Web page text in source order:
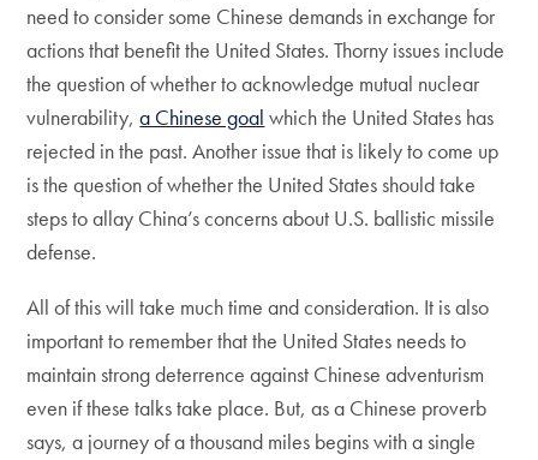
need to consider some Chinese demands in exchange for
actions that benefit the United States. Thorny issues include
the question of whether to acknowledge mutual nuclear
vulnerability,a Chinese goal which the United States has
rejected in the past. Another issue that is likely to come up
is the question of whether the United States should take
steps to allay China’s concerns about U.S. ballistic missile
defense.
All of this will take much time and consideration. It is also
important to remember that the United States needs to
maintain strong deterrence against Chinese adventurism
even if these talks take place. But, as a Chinese proverb
says, a journey of a thousand miles begins with a single